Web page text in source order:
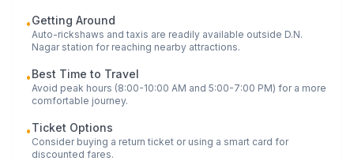
•Getting Around
Auto-rickshaws and taxis are readily available outside D.N.
Nagarstation for reaching nearby attractions.
•Best Time to Travel
Avoid peak hours (8:00-10:00 AM and 5:00-7:00 PM) for a more
comfortable journey.
•Ticket Options
Consider buying a return ticket or using a smart card for
discounted fares.